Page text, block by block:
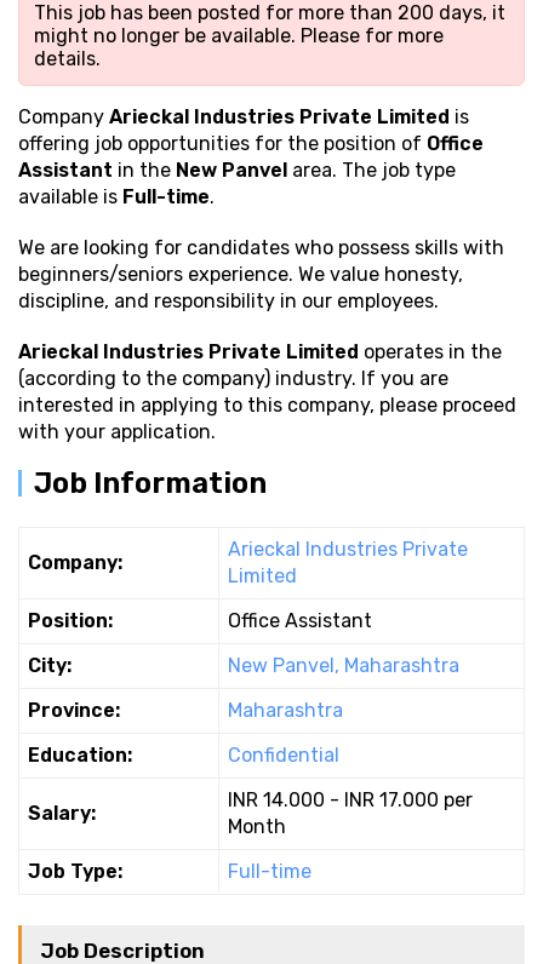
This job has been posted for more than 200 days, it
might no longer be available. Please for more
details.
Company Arieckal Industries Private Limited is
offering job opportunities for the position of Office
Assistant in the New Panvel area. The job type
available is Full-time.
We are looking for candidates who possess skills with
beginners/seniors experience. We value honesty,
discipline, and responsibility in our employees.
Arieckal Industries Private Limited operates in the
(according to the company) industry. If you are
interested in applying to this company, please proceed
with your application.
Job Information
Company:
Arieckal Industries Private
Limited
Position:
Office Assistant
City:
New Panvel, Maharashtra
Province:
Maharashtra
Education:
Confidential
Salary:
INR 14.000 - INR 17.000 per
Month
Job Type:
Full-time
Job Description